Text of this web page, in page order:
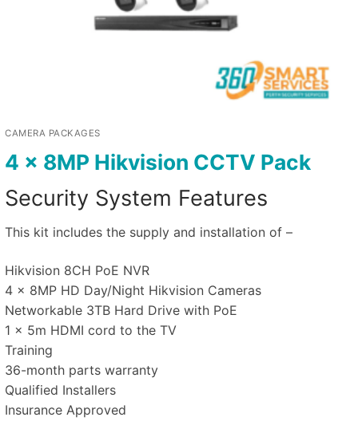
CAMERA PACKAGES
4 x 8MP Hikvision CCTV Pack
Security System Features
This kit includes the supply and installation of –
Hikvision 8CH PoE NVR
4 x 8MP HD Day/Night Hikvision Cameras
Networkable 3TB Hard Drive with PoE
1 x 5m HDMI cord to the TV
Training
36-month parts warranty
Qualified Installers
Insurance Approved